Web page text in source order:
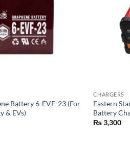
Battery 6-EVF-23 (For
& EVs)
CHARGERS
Eastern
Battery
₨3,300